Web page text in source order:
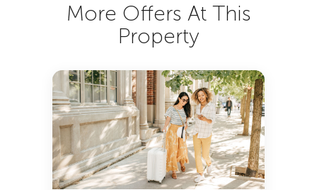
More Offers At This
Property